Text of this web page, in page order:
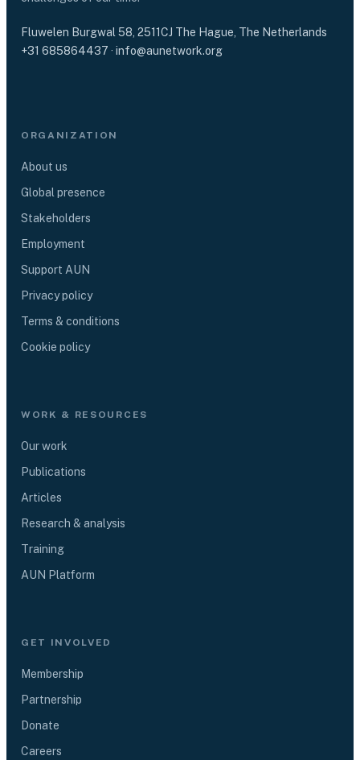
Fluwelen Burgwal 58, 2511CJ The Hague, The Netherlands
+31 685864437 · info@aunetwork.org
ORGANIZATION
About us
Global presence
Stakeholders
Employment
Support AUN
Privacy policy
Terms & conditions
Cookie policy
WORK & RESOURCES
Our work
Publications
Articles
Research & analysis
Training
AUN Platform
GET INVOLVED
Membership
Partnership
Donate
Careers